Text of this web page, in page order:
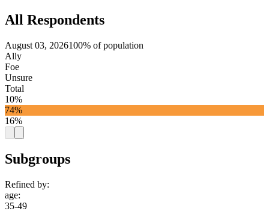
All Respondents
August 03, 2026100% of population
Ally
Foe
Unsure
Total
10%
74%
16%
Subgroups
Refined by:
age:
35-49